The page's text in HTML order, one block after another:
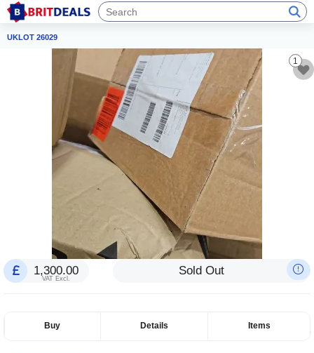
UKLOT 26029
1
1,300.00
VAT Excl.
Sold Out
Buy Details Items